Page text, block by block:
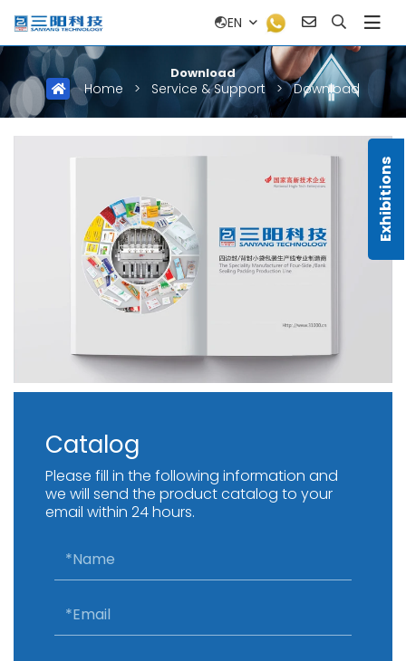
EN
Download
Home > Service & Support > Download
Catalog
Please fill in the following information and
we will send the product catalog to your
email within 24 hours.
Exhibitions